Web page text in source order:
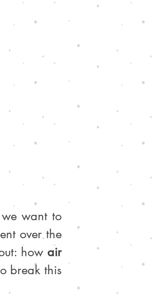
we want to
over the
how air
break this